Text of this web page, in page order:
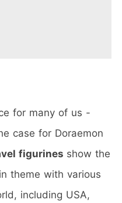
for many of us -
case for Doraemon
figurines show the
theme with various
including USA,